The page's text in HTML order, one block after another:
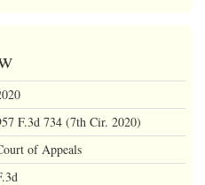
F.3d 734 (7th Cir. 2020)
of Appeals